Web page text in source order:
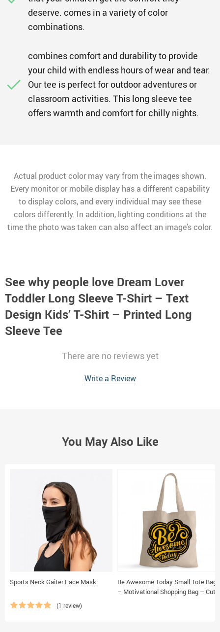
deserve. comes in a variety of color
combinations.
combines comfort and durability to provide
your child with endless hours of wear and tear.
Our tee is perfect for outdoor adventures or
classroom activities. This long sleeve tee
offers warmth and comfort for chilly nights.
Actual product color may vary from the images shown.
Every monitor or mobile display has a different capability
to display colors, and every individual may see these
colors differently. In addition, lighting conditions at the
time the photo was taken can also affect an image’s color.
See why people love Dream Lover
Toddler Long Sleeve T-Shirt – Text
Design Kids’ T-Shirt – Printed Long
Sleeve Tee
There are no reviews yet
Write a Review
You May Also Like
Sports Neck Gaiter Face Mask
(1 review)
Be Awesome Today Small Tote Bag
– Motivational Shopping Bag – Cute